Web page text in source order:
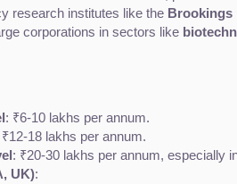
research institutes like the
corporations in sectors like
: ₹6-10 lakhs per annum.
₹12-18 lakhs per annum.
: ₹20-30 lakhs per annum, especially
UK):